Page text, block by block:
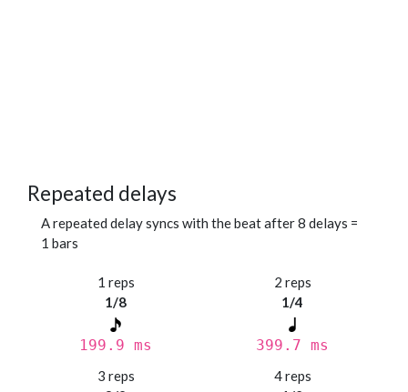
Repeated delays
A repeated delay syncs with the beat after 8 delays =
1 bars
1 reps
1/8
199.9 ms
2 reps
1/4
399.7 ms
3 reps
4 reps